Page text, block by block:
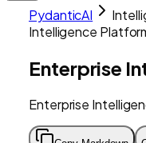
PydanticAI
Intelligence
Enterprise
Enterprise